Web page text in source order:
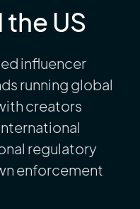
US
influencer
running global
creators
regulatory
enforcement